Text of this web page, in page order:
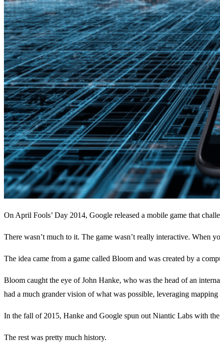
On April Fools’ Day 2014, Google released a mobile game that
There wasn’t much to it. The game wasn’t really interactive. When
The idea came from a game called Bloom and was created by a
Bloom caught the eye of John Hanke, who was the head of an
had a much grander vision of what was possible, leveraging
In the fall of 2015, Hanke and Google spun out Niantic Labs with
The rest was pretty much history.